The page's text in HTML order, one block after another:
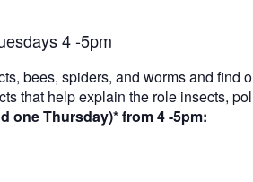
4 -5pm
bees, spiders, and worms and find
that help explain the role insects,
one Thursday)* from 4 -5pm: